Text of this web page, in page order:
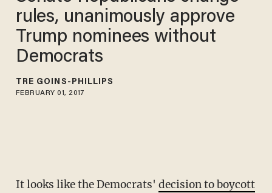
rules, unanimously approve
Trump nominees without
Democrats
TRÉ GOINS-PHILLIPS
FEBRUARY 01, 2017
It looks like the Democrats' decision to boycott